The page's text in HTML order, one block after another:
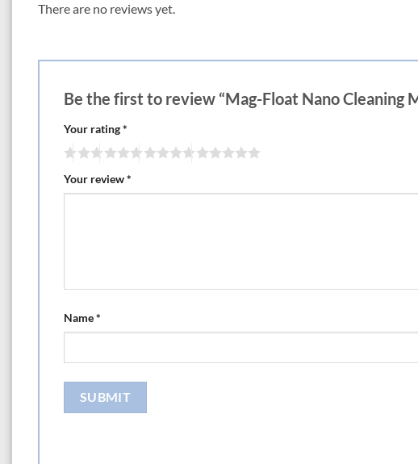
There are no reviews yet.
Be the first to review “Mag-Float Nano Cleaning
Your rating*
Your review*
Name*